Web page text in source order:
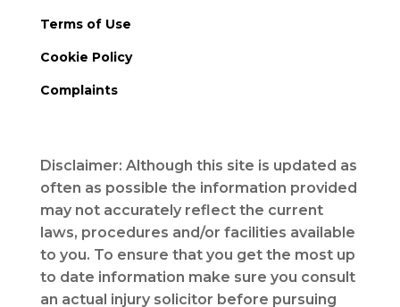
Terms of Use
Cookie Policy
Complaints
Disclaimer: Although this site is updated as
often as possible the information provided
may not accurately reflect the current
laws, procedures and/or facilities available
to you. To ensure that you get the most up
to date information make sure you consult
an actual injury solicitor before pursuing